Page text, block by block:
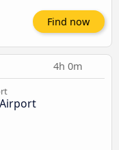
Find now
4h 0m
Airport